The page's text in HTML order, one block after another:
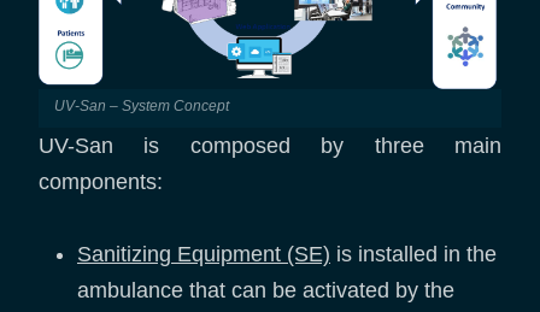
UV-San – System Concept
UV-San is composed by three main
components:
Sanitizing Equipment (SE) is installed in the
ambulance that can be activated by the